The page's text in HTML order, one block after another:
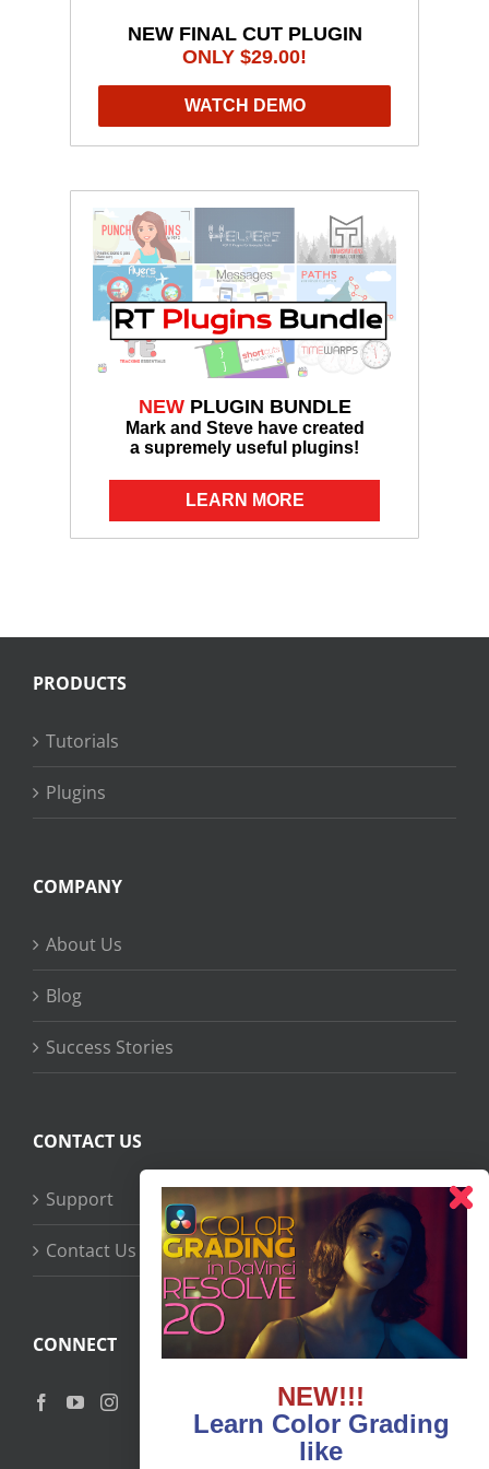
NEW FINAL CUT PLUGIN
ONLY $29.00!
WATCH DEMO
NEWPLUGIN BUNDLE
Mark and Steve have created
a supremely useful plugins!
LEARN MORE
PRODUCTS
Tutorials
Plugins
COMPANY
About Us
Blog
Success Stories
CONTACT US
Support
Contact Us
CONNECT
NEW!!!
Learn Color Grading
like